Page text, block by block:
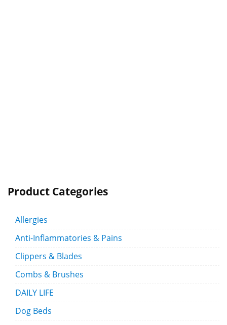
Product Categories
Allergies
Anti-Inflammatories & Pains
Clippers & Blades
Combs & Brushes
DAILY LIFE
Dog Beds